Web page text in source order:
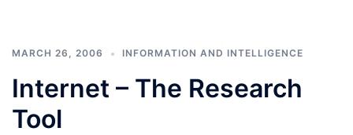
MARCH 26, 2006 INFORMATION AND INTELLIGENCE
Internet – The Research
Tool